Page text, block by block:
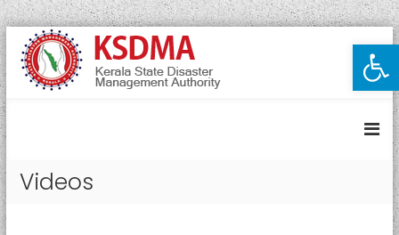
Open toolbar
S
i
p
t
t
K
e
S
Videos